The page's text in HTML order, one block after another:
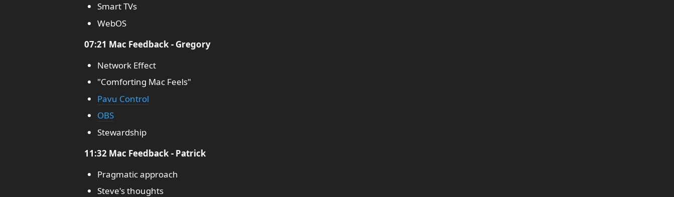
Smart TVs
WebOS
07:21 Mac Feedback - Gregory
Network Effect
"Comforting Mac Feels"
Pavu Control
OBS
Stewardship
11:32 Mac Feedback - Patrick
Pragmatic approach
Steve's thoughts